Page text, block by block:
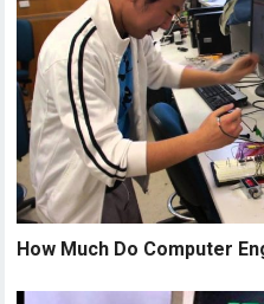
How Much Do Computer